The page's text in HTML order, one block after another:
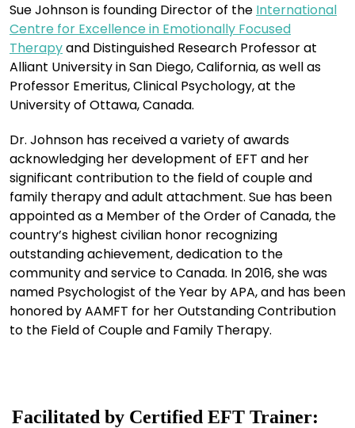
Sue Johnson is founding Director of the International
Centre for Excellence in Emotionally Focused
Therapyand Distinguished Research Professor at
Alliant University in San Diego, California, as well as
Professor Emeritus, Clinical Psychology, at the
University of Ottawa, Canada.
Dr. Johnson has received a variety of awards
acknowledging her development of EFT and her
significant contribution to the field of couple and
family therapy and adult attachment. Sue has been
appointed as a Member of the Order of Canada, the
country’s highest civilian honor recognizing
outstanding achievement, dedication to the
community and service to Canada. In 2016, she was
named Psychologist of the Year by APA, and has been
honored by AAMFT for her Outstanding Contribution
to the Field of Couple and Family Therapy.
Facilitated by Certified EFT Trainer: